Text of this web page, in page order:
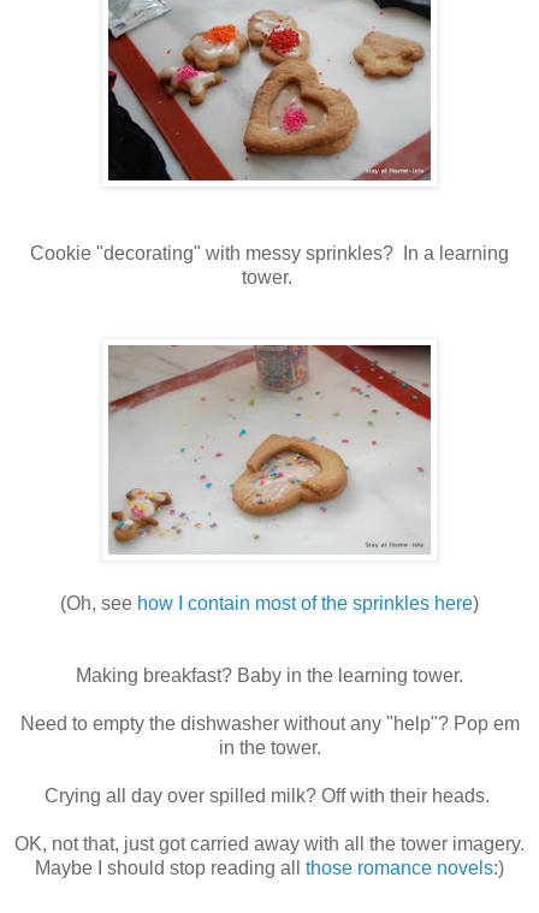
Cookie "decorating" with messy sprinkles? In a learning
tower.
(Oh, see how I contain most of the sprinkles here)
Making breakfast? Baby in the learning tower.
Need to empty the dishwasher without any "help"? Pop em
in the tower.
Crying all day over spilled milk? Off with their heads.
OK, not that, just got carried away with all the tower imagery.
Maybe I should stop reading all those romance novels:)